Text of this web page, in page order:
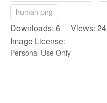
human png
Downloads: 6 Views: 24
Image License:
Personal Use Only